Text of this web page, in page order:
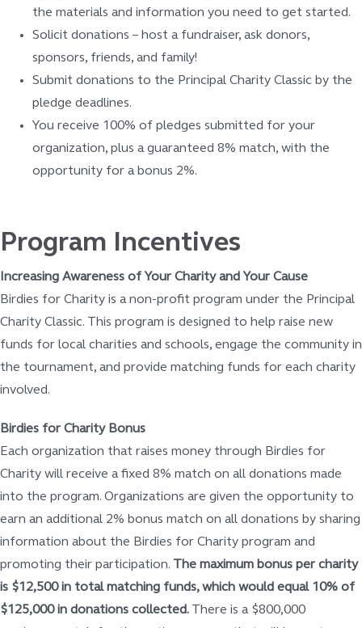
the materials and information you need to get started.
Solicit donations – host a fundraiser, ask donors,
sponsors, friends, and family!
Submit donations to the Principal Charity Classic by the
pledge deadlines.
You receive 100% of pledges submitted for your
organization, plus a guaranteed 8% match, with the
opportunity for a bonus 2%.
Program Incentives
Increasing Awareness of Your Charity and Your Cause
Birdies for Charity is a non-profit program under the Principal
Charity Classic. This program is designed to help raise new
funds for local charities and schools, engage the community in
the tournament, and provide matching funds for each charity
involved.
Birdies for Charity Bonus
Each organization that raises money through Birdies for
Charity will receive a fixed 8% match on all donations made
into the program. Organizations are given the opportunity to
earn an additional 2% bonus match on all donations by sharing
information about the Birdies for Charity program and
promoting their participation.
The maximum bonus per charity
is $12,500 in total matching funds, which would equal 10% of
$125,000 in donations collected.
There is a $800,000